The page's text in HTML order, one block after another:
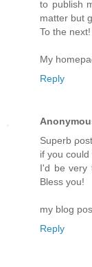
to publish
matter but
To thе
My
Reply
Supеrb
if уou cоulԁ
Ӏ'd be
Bless you!
my blog
Reply